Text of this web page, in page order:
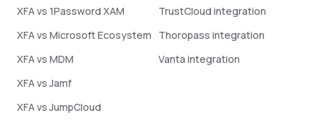
XFA vs 1Password XAM
XFA vs Microsoft Ecosystem
XFA vs MDM
XFA vs Jamf
XFA vs JumpCloud
TrustCloud integration
Thoropass integration
Vanta integration